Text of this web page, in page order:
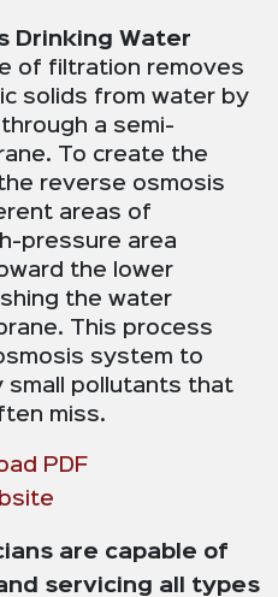
Drinking Water
of filtration removes
solids from water by
a semi-
To create the
reverse osmosis
areas of
pressure area
the lower
the water
This process
system to
small pollutants that
miss.
PDF
are capable of
servicing all types